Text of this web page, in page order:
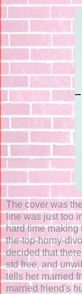
The cover was
line was just too
hard time
the-top-horny-
decided that
std free, and
tells her married
married friend's